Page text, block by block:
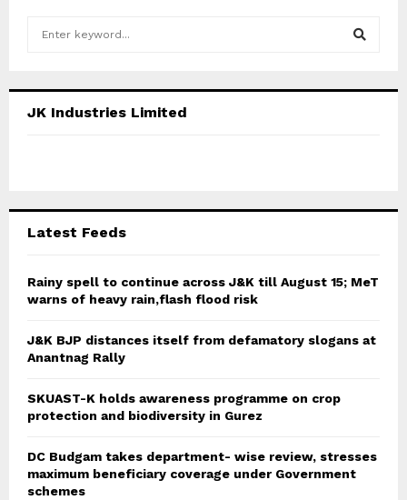
h
C
JK Industries Limited
Latest Feeds
Rainy spell to continue across J&K till August 15; MeT
warns of heavy rain,flash flood risk
J&K BJP distances itself from defamatory slogans at
Anantnag Rally
SKUAST-K holds awareness programme on crop
protection and biodiversity in Gurez
DC Budgam takes department- wise review, stresses
maximum beneficiary coverage under Government
schemes